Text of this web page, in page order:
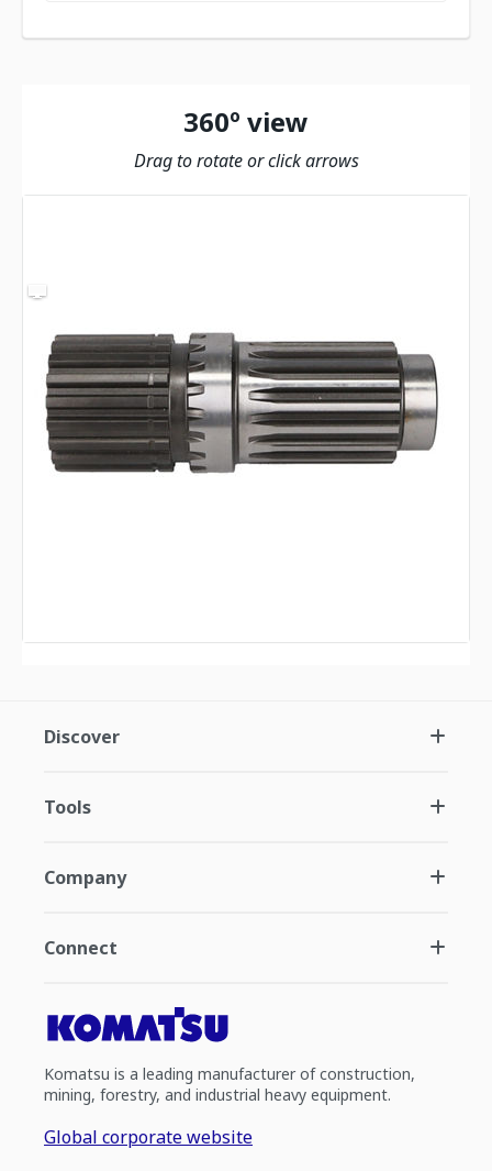
360º view
Drag to rotate or click arrows
Discover
Tools
Company
Connect
Komatsu is a leading manufacturer of construction,
mining, forestry, and industrial heavy equipment.
Global corporate website